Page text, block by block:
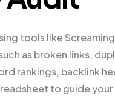
tools like
as broken links,
rankings, backlink
to guide